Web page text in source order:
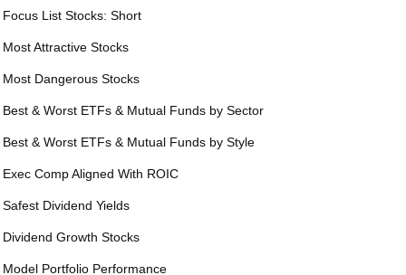
Focus List Stocks: Short
Most Attractive Stocks
Most Dangerous Stocks
Best & Worst ETFs & Mutual Funds by Sector
Best & Worst ETFs & Mutual Funds by Style
Exec Comp Aligned With ROIC
Safest Dividend Yields
Dividend Growth Stocks
Model Portfolio Performance